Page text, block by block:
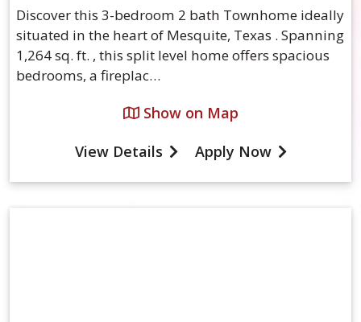
Discover this 3-bedroom 2 bath Townhome ideally
situated in the heart of Mesquite, Texas . Spanning
1,264 sq. ft. , this split level home offers spacious
bedrooms, a fireplac…
Show on Map
View Details
Apply Now